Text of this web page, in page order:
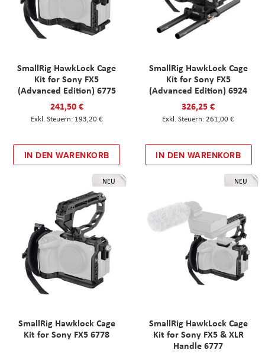
SmallRig HawkLock Cage
Kit for Sony FX5
(Advanced Edition) 6775
241,50 €
193,20 €
IN DEN WARENKORB
SmallRig HawkLock Cage
Kit for Sony FX5
(Advanced Edition) 6924
326,25 €
261,00 €
IN DEN WARENKORB
NEU
SmallRig Hawklock Cage
Kit for Sony FX5 6778
NEU
SmallRig HawkLock Cage
Kit for Sony FX5 & XLR
Handle 6777